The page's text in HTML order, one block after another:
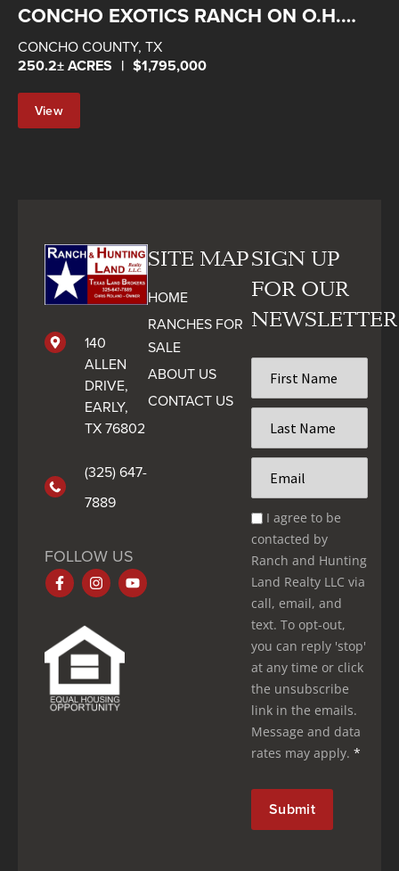
CONCHO EXOTICS RANCH ON O.H.
IVIE
CONCHO COUNTY, TX
250.2± ACRES | $1,795,000
View
Property
140
ALLEN
DRIVE,
EARLY,
TX 76802
(325) 647-
7889
FOLLOW US
SITE MAP
HOME
RANCHES FOR
SALE
ABOUT US
CONTACT US
SIGN UP
FOR OUR
NEWSLETTER
Name
*
Name
*
Email
Optin
I agree to be
contacted by
Ranch and Hunting
Land Realty LLC via
call, email, and
text. To opt-out,
you can reply 'stop'
at any time or click
the unsubscribe
link in the emails.
Message and data
rates may apply. *